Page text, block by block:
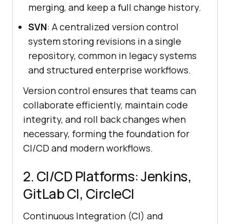
merging, and keep a full change history.
SVN: A centralized version control
system storing revisions in a single
repository, common in legacy systems
and structured enterprise workflows.
Version control ensures that teams can
collaborate efficiently, maintain code
integrity, and roll back changes when
necessary, forming the foundation for
CI/CD and modern workflows.
2. CI/CD Platforms: Jenkins,
GitLab CI, CircleCI
Continuous Integration (CI) and